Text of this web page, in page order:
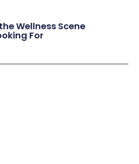
Wellness Scene
For